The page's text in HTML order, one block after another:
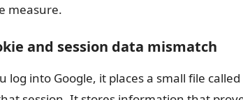
measure.
and session data mismatch
log into Google, it places a small file